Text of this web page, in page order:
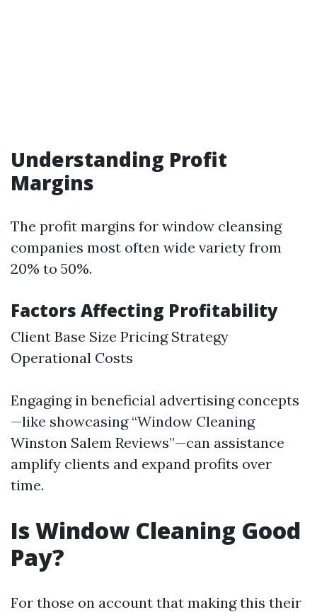
Understanding Profit
Margins
The profit margins for window cleansing
companies most often wide variety from
20% to 50%.
Factors Affecting Profitability
Client Base Size Pricing Strategy
Operational Costs
Engaging in beneficial advertising concepts
—like showcasing “Window Cleaning
Winston Salem Reviews”—can assistance
amplify clients and expand profits over
time.
Is Window Cleaning Good
Pay?
For those on account that making this their